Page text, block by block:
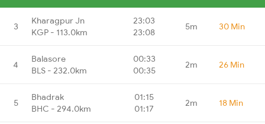
3
Kharagpur Jn
KGP - 113.0km
23:03
23:08
5m 30 Min
4
Balasore
BLS - 232.0km
00:33
00:35
2m 26 Min
5
Bhadrak
BHC - 294.0km
01:15
01:17
2m 18 Min